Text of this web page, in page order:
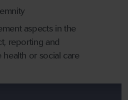
aspects in the
reporting and
or social care